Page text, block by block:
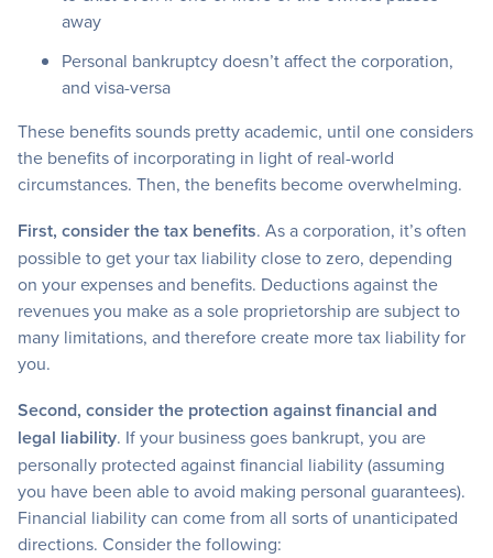
away
Personal bankruptcy doesn’t affect the corporation,
and visa-versa
These benefits sounds pretty academic, until one considers
the benefits of incorporating in light of real-world
circumstances. Then, the benefits become overwhelming.
First, consider the tax benefits. As a corporation, it’s often
possible to get your tax liability close to zero, depending
on your expenses and benefits. Deductions against the
revenues you make as a sole proprietorship are subject to
many limitations, and therefore create more tax liability for
you.
Second, consider the protection against financial and
legal liability. If your business goes bankrupt, you are
personally protected against financial liability (assuming
you have been able to avoid making personal guarantees).
Financial liability can come from all sorts of unanticipated
directions. Consider the following: